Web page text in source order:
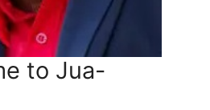
to Jua-